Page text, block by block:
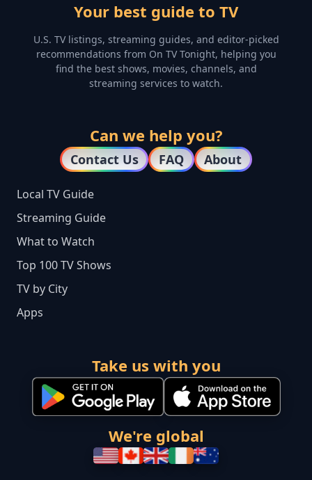
Your best guide to TV
U.S. TV listings, streaming guides, and editor-picked
recommendations from On TV Tonight, helping you
find the best shows, movies, channels, and
streaming services to watch.
Can we help you?
Contact Us FAQ About
Local TV Guide
Streaming Guide
What to Watch
Top 100 TV Shows
TV by City
Apps
Take us with you
We're global